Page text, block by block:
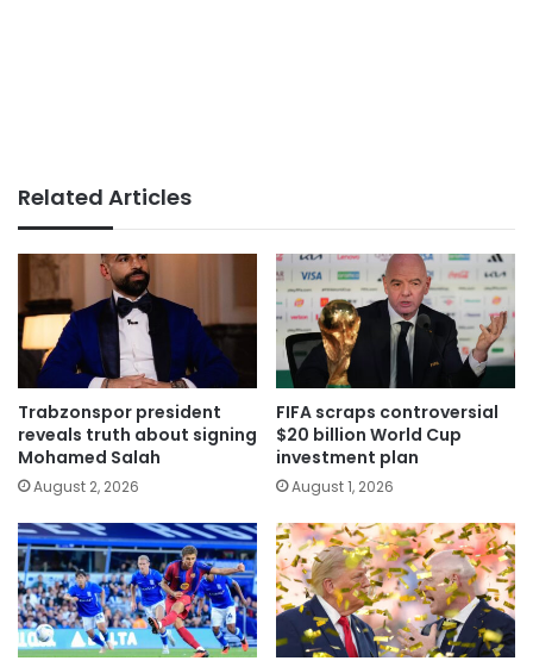
Related Articles
Trabzonspor president
reveals truth about signing
Mohamed Salah
August 2, 2026
FIFA scraps controversial
$20 billion World Cup
investment plan
August 1, 2026